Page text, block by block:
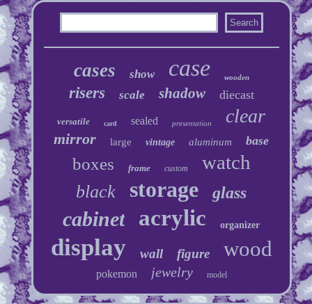
cases show case wooden
risers scale shadow diecast
versatile card sealed presentation clear
mirror large vintage aluminum base
boxes frame custom watch
black storage glass
cabinet acrylic organizer
display wall figure wood
pokemon jewelry model